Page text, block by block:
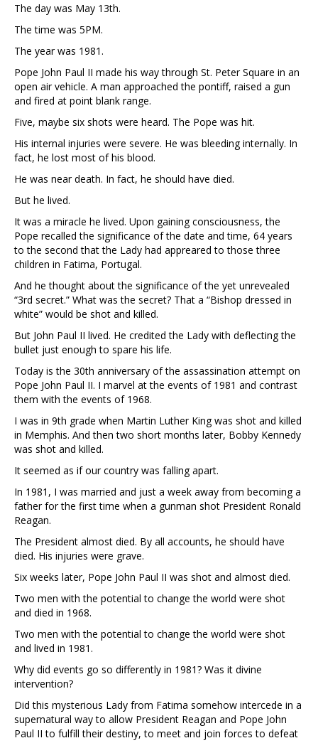
The day was May 13th.
The time was 5PM.
The year was 1981.
Pope John Paul II made his way through St. Peter Square in an
open air vehicle. A man approached the pontiff, raised a gun
and fired at point blank range.
Five, maybe six shots were heard. The Pope was hit.
His internal injuries were severe. He was bleeding internally. In
fact, he lost most of his blood.
He was near death. In fact, he should have died.
But he lived.
It was a miracle he lived. Upon gaining consciousness, the
Pope recalled the significance of the date and time, 64 years
to the second that the Lady had appreared to those three
children in Fatima, Portugal.
And he thought about the significance of the yet unrevealed
“3rd secret.” What was the secret? That a “Bishop dressed in
white” would be shot and killed.
But John Paul II lived. He credited the Lady with deflecting the
bullet just enough to spare his life.
Today is the 30th anniversary of the assassination attempt on
Pope John Paul II. I marvel at the events of 1981 and contrast
them with the events of 1968.
I was in 9th grade when Martin Luther King was shot and killed
in Memphis. And then two short months later, Bobby Kennedy
was shot and killed.
It seemed as if our country was falling apart.
In 1981, I was married and just a week away from becoming a
father for the first time when a gunman shot President Ronald
Reagan.
The President almost died. By all accounts, he should have
died. His injuries were grave.
Six weeks later, Pope John Paul II was shot and almost died.
Two men with the potential to change the world were shot
and died in 1968.
Two men with the potential to change the world were shot
and lived in 1981.
Why did events go so differently in 1981? Was it divine
intervention?
Did this mysterious Lady from Fatima somehow intercede in a
supernatural way to allow President Reagan and Pope John
Paul II to fulfill their destiny, to meet and join forces to defeat